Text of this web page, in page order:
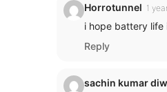
Horrotunnel 1
i hope battery life
Reply
sachin kumar